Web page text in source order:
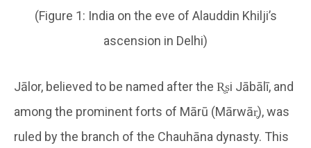
(Figure 1: India on the eve of Alauddin Khilji’s
ascension in Delhi)
Jālor, believed to be named after the R̥ṣi Jābālī, and
among the prominent forts of Mārū (Mārwār̥), was
ruled by the branch of the Chauhāna dynasty. This